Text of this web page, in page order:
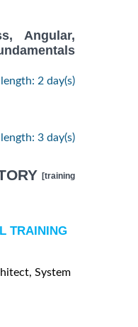
Angular,
length: 2 day(s)
length: 3 day(s)
[training
TRAINING
System